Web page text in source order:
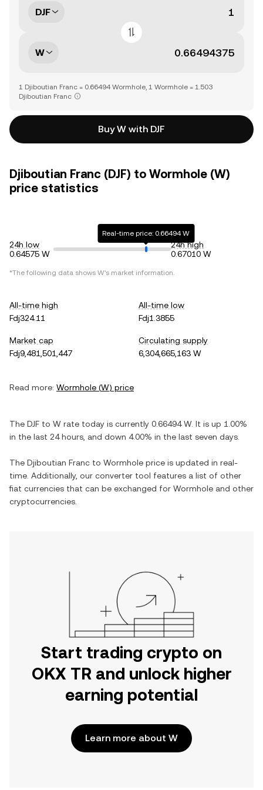
DJF
W
1 Djiboutian Franc = 0.66494 Wormhole, 1 Wormhole = 1.503
Djiboutian Franc
Buy W with DJF
Djiboutian Franc (DJF) to Wormhole (W)
price statistics
24h low
0.64575 W
Real-time price: 0.66494 W
24h high
0.67010 W
*The following data shows W's market information.
All-time high
Fdj324.11
All-time low
Fdj1.3855
Market cap
Fdj9,481,501,447
Circulating supply
6,304,665,163 W
Read more: Wormhole (W) price
The DJF to W rate today is currently 0.66494 W. It is up 1.00%
in the last 24 hours, and down 4.00% in the last seven days.
The Djiboutian Franc to Wormhole price is updated in real-
time. Additionally, our converter tool features a list of other
fiat currencies that can be exchanged for Wormhole and other
cryptocurrencies.
Start trading crypto on
OKX TR and unlock higher
earning potential
Learn more about W